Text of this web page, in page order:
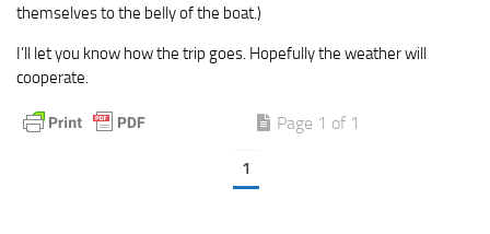
themselves to the belly of the boat.)
I’ll let you know how the trip goes. Hopefully the weather will
cooperate.
Page 1 of 1
1